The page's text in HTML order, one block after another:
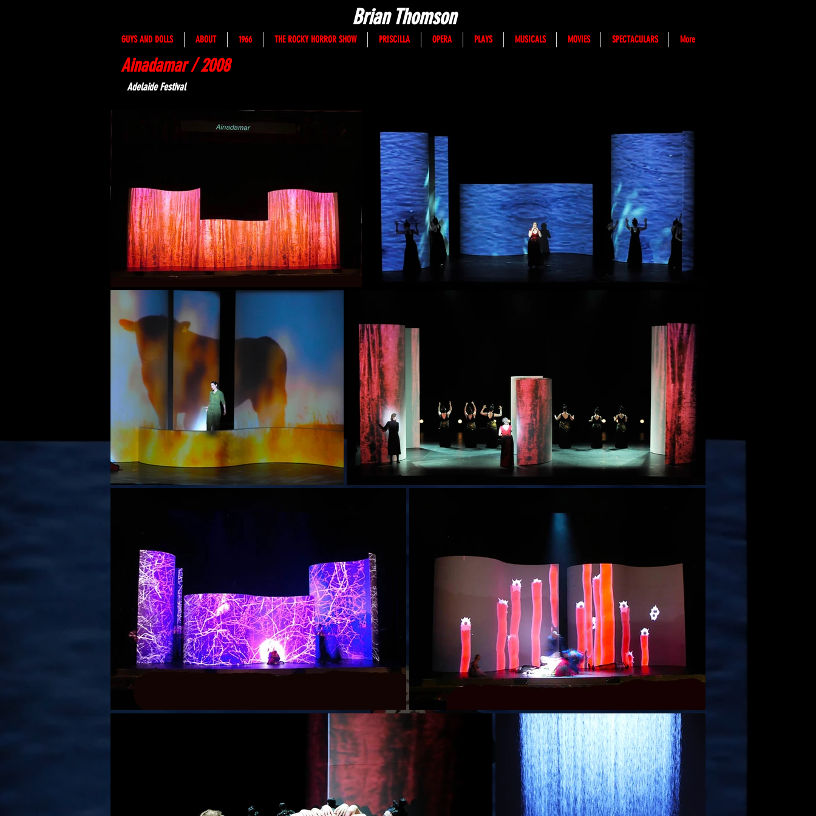
Brian Thomson
GUYS AND DOLLS ABOUT 1966 THE ROCKY HORROR SHOW PRISCILLA OPERA PLAYS MUSICALS MOVIES SPECTACULARS More
Ainadamar / 2008
Adelaide Festival